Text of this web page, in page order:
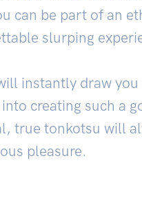
can be part of an
slurping
instantly draw you
creating such a
true tonkotsu will
pleasure.